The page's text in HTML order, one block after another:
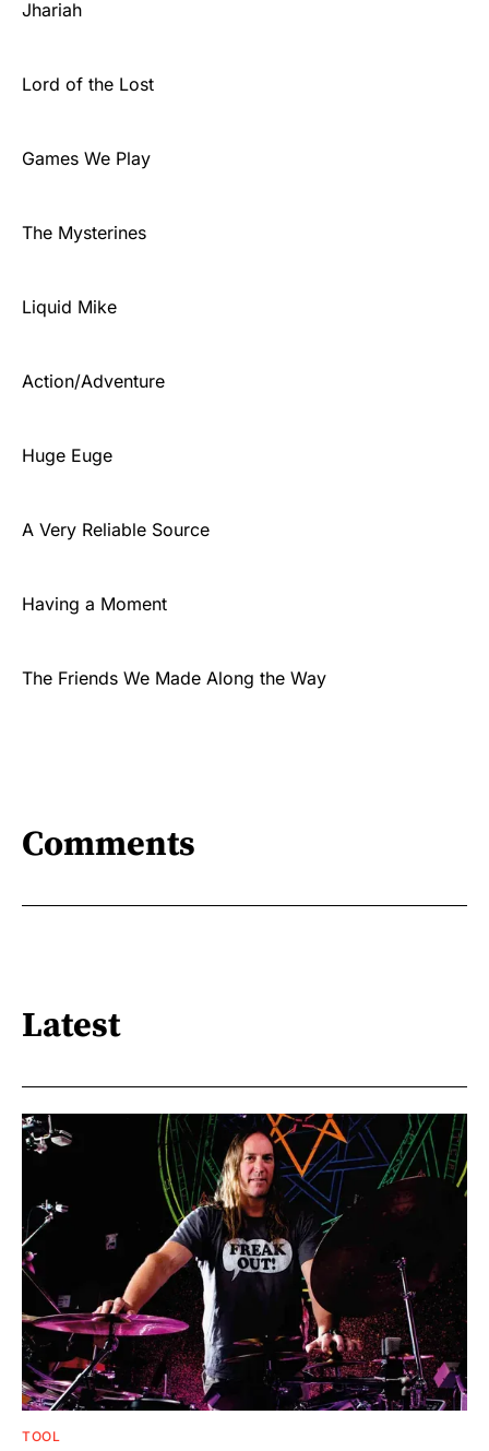
Jhariah
Lord of the Lost
Games We Play
The Mysterines
Liquid Mike
Action/Adventure
Huge Euge
A Very Reliable Source
Having a Moment
The Friends We Made Along the Way
Comments
Latest
TOOL